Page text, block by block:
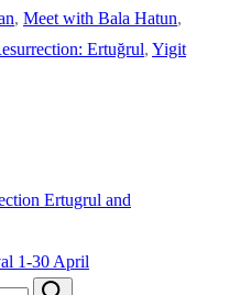
, Meet with Bala Hatun,
Ertuğrul, Yigit
Ertugrul and
1-30 April